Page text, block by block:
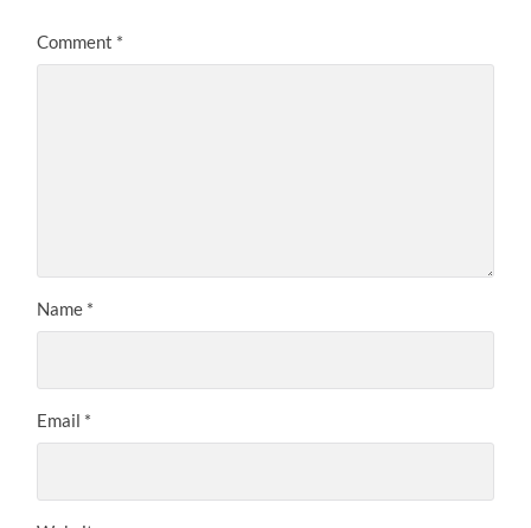
Comment *
Name *
Email *